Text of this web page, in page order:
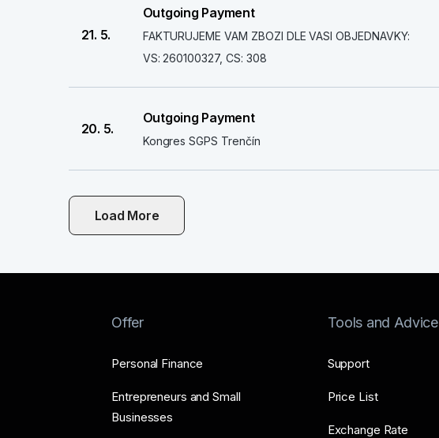
21. 5.
Outgoing Payment
FAKTURUJEME VAM ZBOZI DLE VASI OBJEDNAVKY:
VS: 260100327, CS: 308
20. 5.
Outgoing Payment
Kongres SGPS Trenčín
Load More
Offer
Personal Finance
Entrepreneurs and Small
Businesses
Tools and Advice
Support
Price List
Exchange Rate